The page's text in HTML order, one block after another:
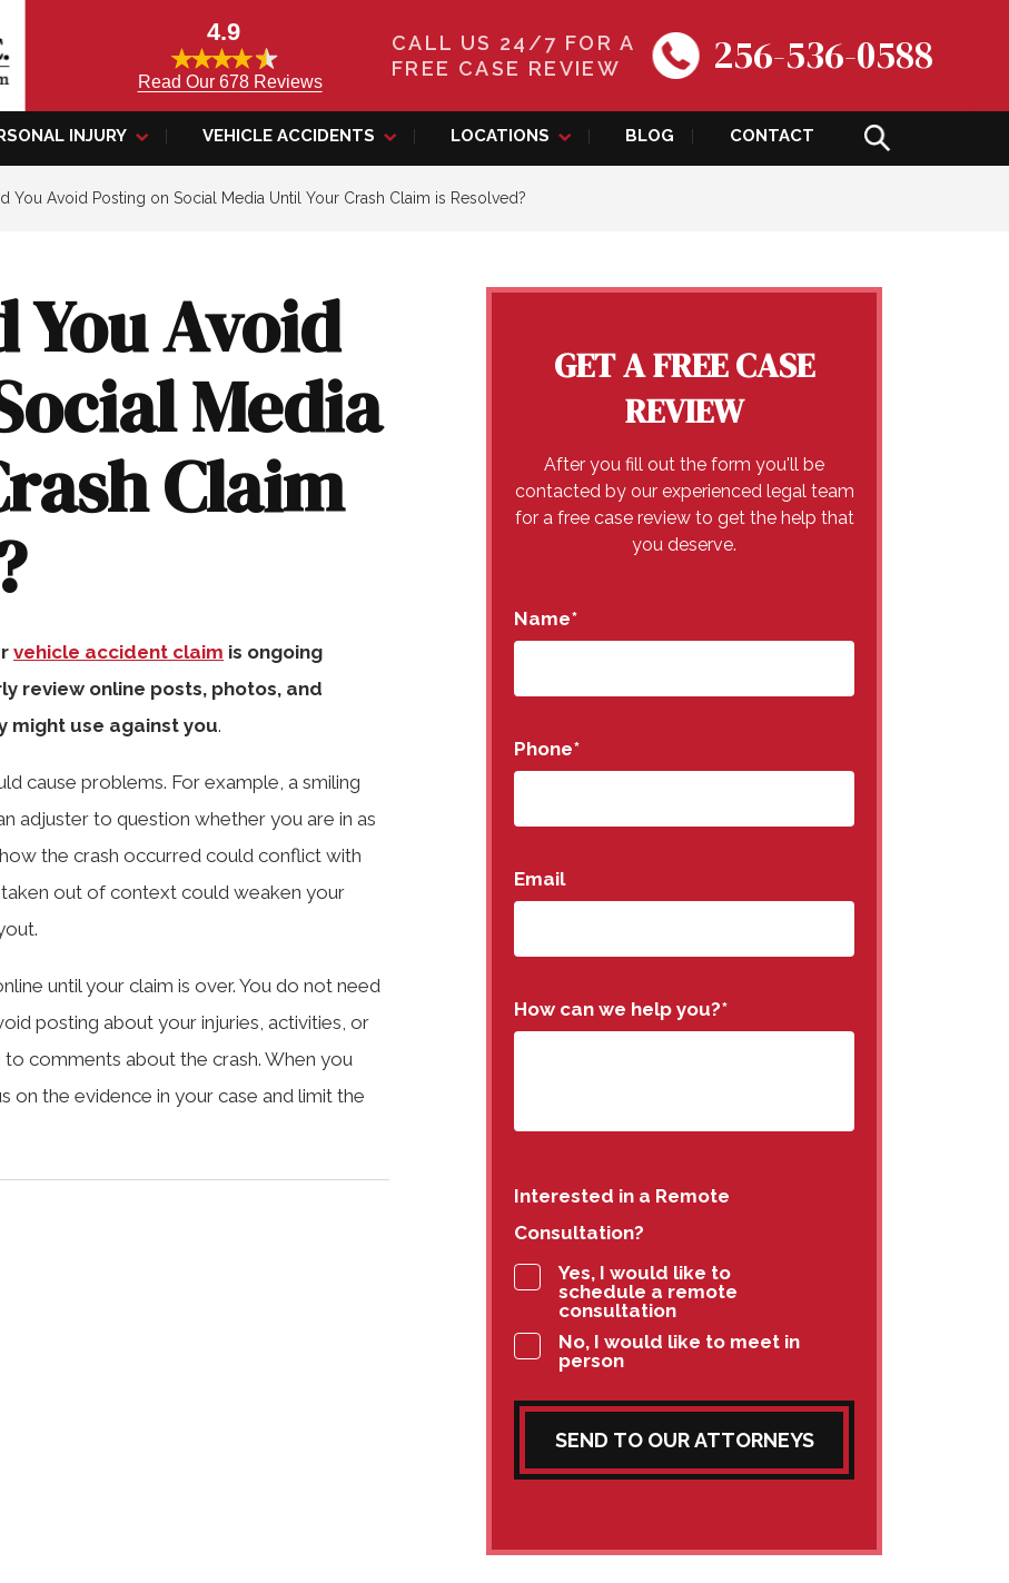
4.9
Read Our 678 Reviews
CALL US 24/7 FOR A
FREE CASE REVIEW
256-536-0588
INJURY VEHICLE ACCIDENTS LOCATIONS BLOG CONTACT
You Avoid Posting on Social Media Until Your Crash Claim is Resolved?
You Avoid
Media
Claim
vehicle accident claim is ongoing
review online posts, photos, and
might use against you.
cause problems. For example, a smiling
adjuster to question whether you are in as
the crash occurred could conflict with
out of context could weaken your
until your claim is over. You do not need
posting about your injuries, activities, or
comments about the crash. When you
on the evidence in your case and limit the
GET A FREE CASE
REVIEW
After you fill out the form you'll be
contacted by our experienced legal team
for a free case review to get the help that
you deserve.
Name*
Phone*
Email
How can we help you?*
Interested in a Remote
Consultation?
Yes, I would like to
schedule a remote
consultation
No, I would like to meet in
person
SEND TO OUR ATTORNEYS